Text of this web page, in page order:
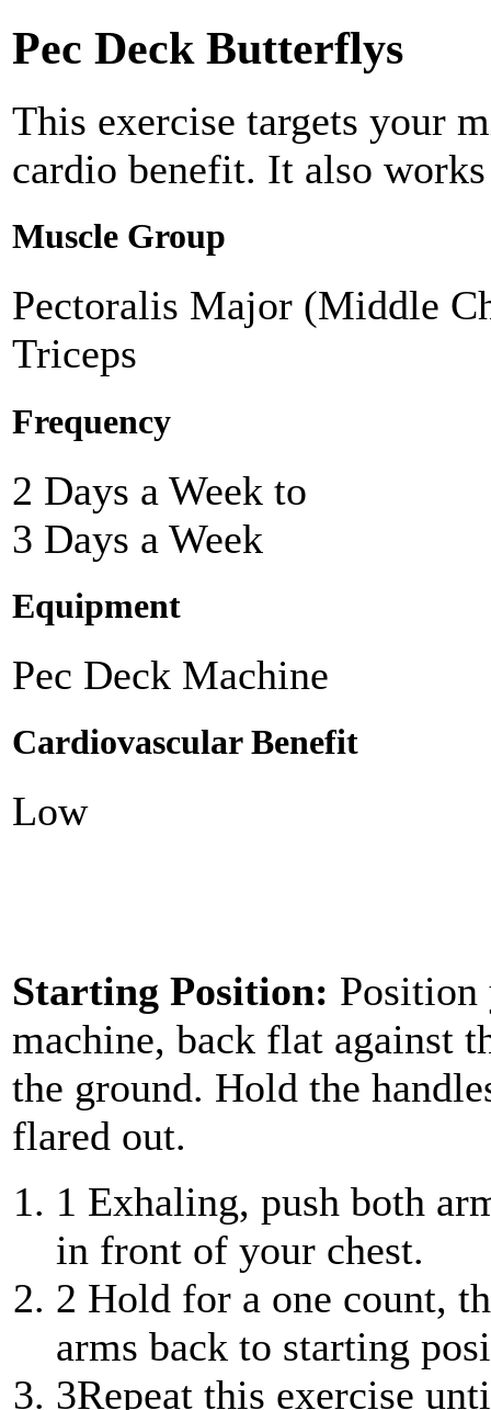
Pec Deck Butterflys
This exercise targets your
cardio benefit. It also
Muscle Group
Pectoralis Major (Middle
Triceps
Frequency
2 Days a Week to
3 Days a Week
Equipment
Pec Deck Machine
Cardiovascular Benefit
Low
Starting Position: Position
machine, back flat against
the ground. Hold the
flared out.
1 Exhaling, push both
in front of your chest.
2 Hold for a one count,
arms back to starting
3Repeat this exercise